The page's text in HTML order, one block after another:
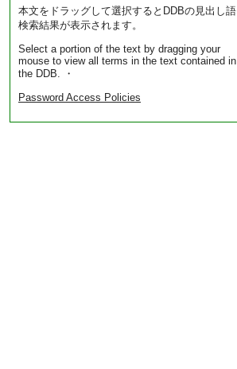
本文をドラッグして選択するとDDBの見出し語
検索結果が表示されます。
Select a portion of the text by dragging your
mouse to view all terms in the text contained in
the DDB. ・
Password Access Policies